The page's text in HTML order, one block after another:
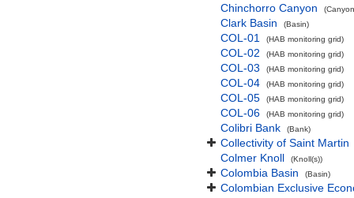
Chinchorro Canyon
Clark Basin (Basin)
COL-01 (HAB monitoring grid)
COL-02 (HAB monitoring grid)
COL-03 (HAB monitoring grid)
COL-04 (HAB monitoring grid)
COL-05 (HAB monitoring grid)
COL-06 (HAB monitoring grid)
Colibri Bank (Bank)
Collectivity of Saint Martin
Colmer Knoll
(Knoll(s))
Colombia Basin (Basin)
Colombian Exclusive